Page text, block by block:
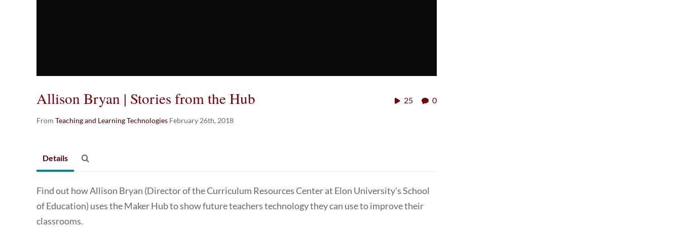
Allison Bryan | Stories from the Hub
From Teaching and Learning Technologies February 26th, 2018
25 0
Details
Find out how Allison Bryan (Director of the Curriculum Resources Center at Elon University's School
of Education) uses the Maker Hub to show future teachers technology they can use to improve their
classrooms.